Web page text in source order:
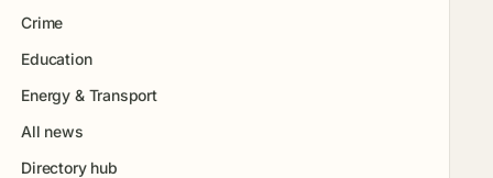
Crime
Education
Energy & Transport
All news
Directory hub